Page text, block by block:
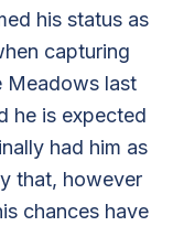
his status as
capturing
Meadows last
he is expected
had him as
that, however
chances have